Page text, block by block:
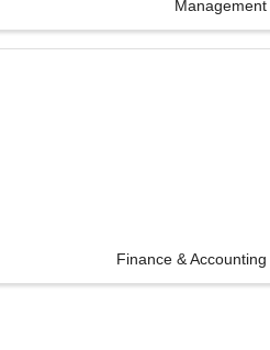
Management
Finance & Accounting